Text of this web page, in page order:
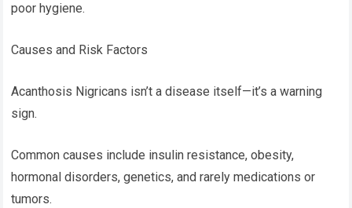
poor hygiene.
Causes and Risk Factors
Acanthosis Nigricans isn’t a disease itself—it’s a warning
sign.
Common causes include insulin resistance, obesity,
hormonal disorders, genetics, and rarely medications or
tumors.